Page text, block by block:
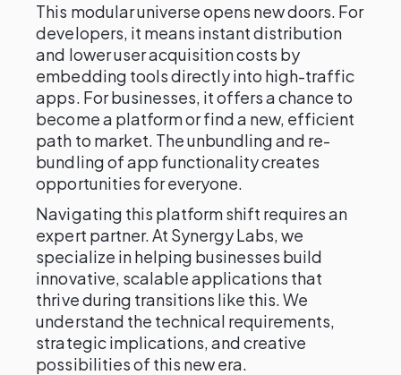
This modular universe opens new doors. For
developers, it means instant distribution
and lower user acquisition costs by
embedding tools directly into high-traffic
apps. For businesses, it offers a chance to
become a platform or find a new, efficient
path to market. The unbundling and re-
bundling of app functionality creates
opportunities for everyone.
Navigating this platform shift requires an
expert partner. At Synergy Labs, we
specialize in helping businesses build
innovative, scalable applications that
thrive during transitions like this. We
understand the technical requirements,
strategic implications, and creative
possibilities of this new era.